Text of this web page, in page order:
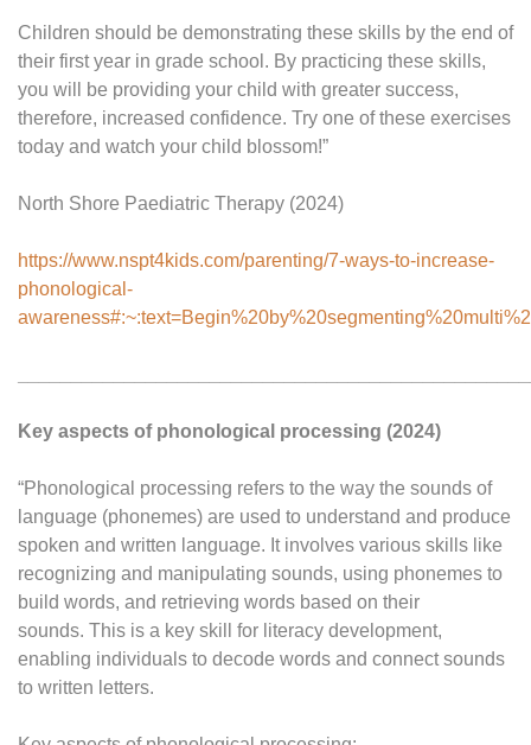
Children should be demonstrating these skills by the end of
their first year in grade school. By practicing these skills,
you will be providing your child with greater success,
therefore, increased confidence. Try one of these exercises
today and watch your child blossom!”
North Shore Paediatric Therapy (2024)
https://www.nspt4kids.com/parenting/7-ways-to-increase-
phonological-
Key aspects of phonological processing (2024)
“Phonological processing refers to the way the sounds of
language (phonemes) are used to understand and produce
spoken and written language. It involves various skills like
recognizing and manipulating sounds, using phonemes to
build words, and retrieving words based on their
sounds. This is a key skill for literacy development,
enabling individuals to decode words and connect sounds
to written letters.